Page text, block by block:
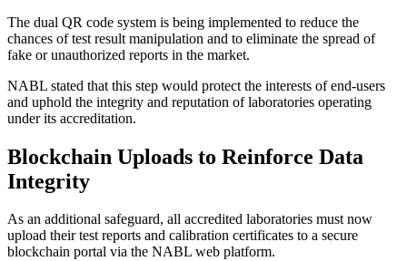
The dual QR code system is being implemented to reduce the
chances of test result manipulation and to eliminate the spread of
fake or unauthorized reports in the market.
NABL stated that this step would protect the interests of end-users
and uphold the integrity and reputation of laboratories operating
under its accreditation.
Blockchain Uploads to Reinforce Data
Integrity
As an additional safeguard, all accredited laboratories must now
upload their test reports and calibration certificates to a secure
blockchain portal via the NABL web platform.